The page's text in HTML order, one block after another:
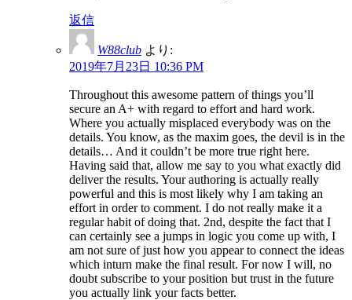
返信
W88club より:
2019年7月23日 10:36 PM
Throughout this awesome pattern of things you’ll
secure an A+ with regard to effort and hard work.
Where you actually misplaced everybody was on the
details. You know, as the maxim goes, the devil is in the
details… And it couldn’t be more true right here.
Having said that, allow me say to you what exactly did
deliver the results. Your authoring is actually really
powerful and this is most likely why I am taking an
effort in order to comment. I do not really make it a
regular habit of doing that. 2nd, despite the fact that I
can certainly see a jumps in logic you come up with, I
am not sure of just how you appear to connect the ideas
which inturn make the final result. For now I will, no
doubt subscribe to your position but trust in the future
you actually link your facts better.